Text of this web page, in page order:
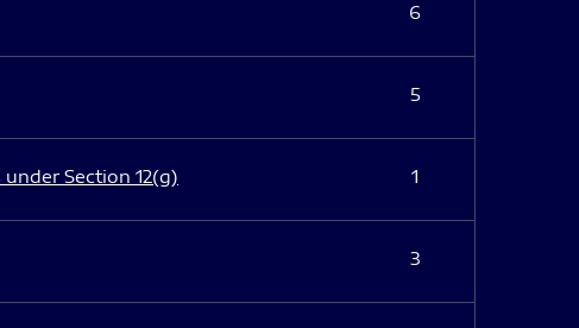
6
5
Section 12(g) 1
3